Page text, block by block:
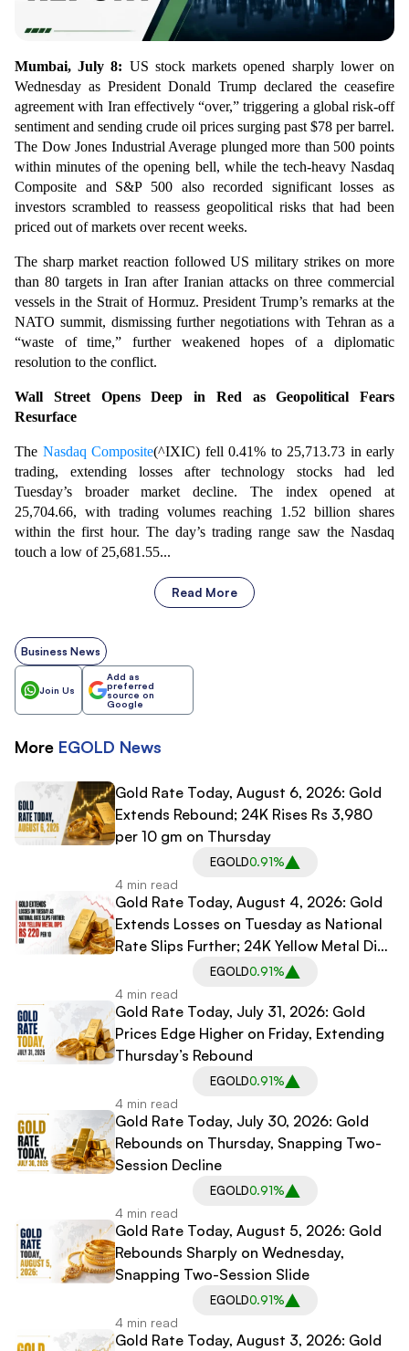
Mumbai, July 8: US stock markets opened sharply lower on
Wednesday as President Donald Trump declared the ceasefire
agreement with Iran effectively “over,” triggering a global risk-off
sentiment and sending crude oil prices surging past $78 per barrel.
The Dow Jones Industrial Average plunged more than 500 points
within minutes of the opening bell, while the tech-heavy Nasdaq
Composite and S&P 500 also recorded significant losses as
investors scrambled to reassess geopolitical risks that had been
priced out of markets over recent weeks.
The sharp market reaction followed US military strikes on more
than 80 targets in Iran after Iranian attacks on three commercial
vessels in the Strait of Hormuz. President Trump’s remarks at the
NATO summit, dismissing further negotiations with Tehran as a
“waste of time,” further weakened hopes of a diplomatic
resolution to the conflict.
Wall Street Opens Deep in Red as Geopolitical Fears
Resurface
The Nasdaq Composite(^IXIC) fell 0.41% to 25,713.73 in early
trading, extending losses after technology stocks had led
Tuesday’s broader market decline. The index opened at
25,704.66, with trading volumes reaching 1.52 billion shares
within the first hour. The day’s trading range saw the Nasdaq
touch a low of 25,681.55...
Read More
Business News
Join Us
Add as
preferred
source on
Google
More EGOLD News
Gold Rate Today, August 6, 2026: Gold
Extends Rebound; 24K Rises Rs 3,980
per 10 gm on Thursday
EGOLD0.91%
4 min read
Gold Rate Today, August 4, 2026: Gold
Extends Losses on Tuesday as National
Rate Slips Further; 24K Yellow Metal Dips
Rs 220 per 10 gm
EGOLD0.91%
4 min read
Gold Rate Today, July 31, 2026: Gold
Prices Edge Higher on Friday, Extending
Thursday’s Rebound
EGOLD0.91%
4 min read
Gold Rate Today, July 30, 2026: Gold
Rebounds on Thursday, Snapping Two-
Session Decline
EGOLD0.91%
4 min read
Gold Rate Today, August 5, 2026: Gold
Rebounds Sharply on Wednesday,
Snapping Two-Session Slide
EGOLD0.91%
4 min read
Gold Rate Today, August 3, 2026: Gold